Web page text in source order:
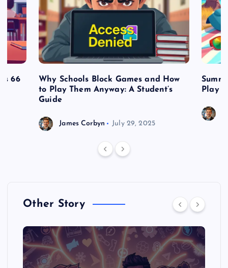
66
Why Schools Block Games and How
to Play Them Anyway: A Student’s
Guide
James Corbyn July 29, 2025
Play
Other Story